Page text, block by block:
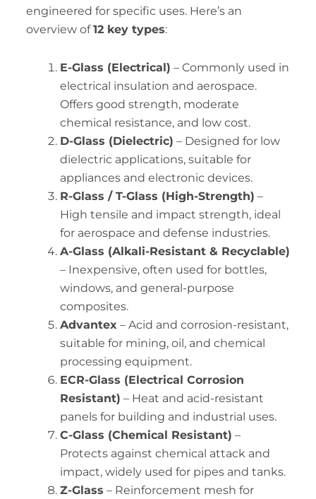
engineered for specific uses. Here’s an
overview of12 key types:
E-Glass (Electrical) – Commonly used in
electrical insulation and aerospace.
Offers good strength, moderate
chemical resistance, and low cost.
D-Glass (Dielectric) – Designed for low
dielectric applications, suitable for
appliances and electronic devices.
R-Glass / T-Glass (High-Strength) –
High tensile and impact strength, ideal
for aerospace and defense industries.
A-Glass (Alkali-Resistant & Recyclable)
– Inexpensive, often used for bottles,
windows, and general-purpose
composites.
Advantex– Acid and corrosion-resistant,
suitable for mining, oil, and chemical
processing equipment.
ECR-Glass (Electrical Corrosion
Resistant) – Heat and acid-resistant
panels for building and industrial uses.
C-Glass (Chemical Resistant) –
Protects against chemical attack and
impact, widely used for pipes and tanks.
Z-Glass – Reinforcement mesh for